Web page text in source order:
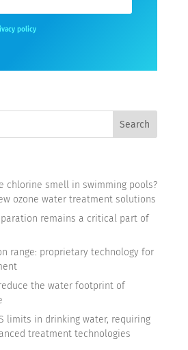
policy
chlorine smell in swimming pools?
ozone water treatment solutions
remains a critical part of
range: proprietary technology for
the water footprint of
limits in drinking water, requiring
treatment technologies